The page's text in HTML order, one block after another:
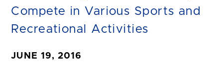
Compete in Various Sports and
Recreational Activities
JUNE 19, 2016